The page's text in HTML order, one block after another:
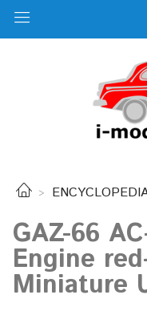
GAZ-66
Engine
Miniature